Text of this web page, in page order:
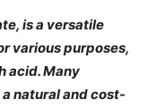
is a versatile
various purposes,
acid. Many
natural and cost-